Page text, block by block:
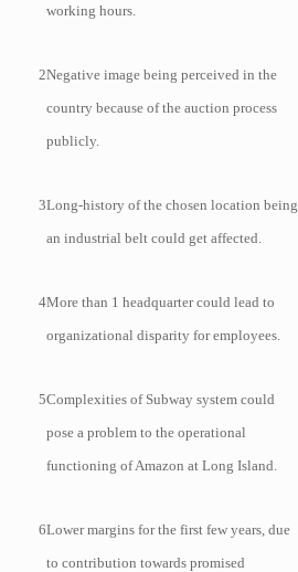
working hours.
2Negative image being perceived in the
country because of the auction process
publicly.
3Long-history of the chosen location being
an industrial belt could get affected.
4More than 1 headquarter could lead to
organizational disparity for employees.
5Complexities of Subway system could
pose a problem to the operational
functioning of Amazon at Long Island.
6Lower margins for the first few years, due
to contribution towards promised